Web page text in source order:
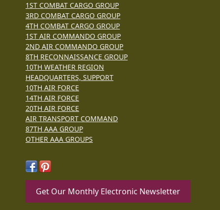
1ST COMBAT CARGO GROUP
3RD COMBAT CARGO GROUP
4TH COMBAT CARGO GROUP
1ST AIR COMMANDO GROUP
2ND AIR COMMANDO GROUP
8TH RECONNAISSANCE GROUP
10TH WEATHER REGION
HEADQUARTERS, SUPPORT
10TH AIR FORCE
14TH AIR FORCE
20TH AIR FORCE
AIR TRANSPORT COMMAND
87TH AAA GROUP
OTHER AAA GROUPS
Get Our Monthly Electronic Newsletter